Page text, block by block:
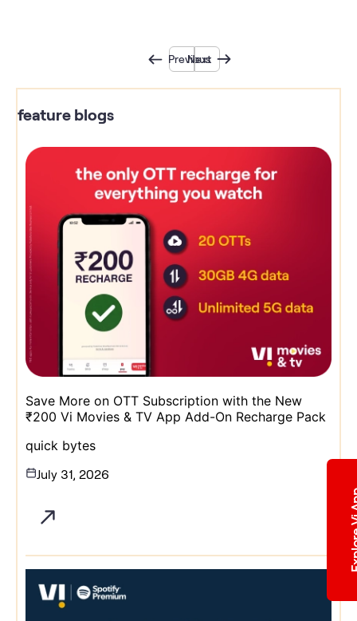
Previous
Next
feature blogs
Save More on OTT Subscription with the New
₹200 Vi Movies & TV App Add-On Recharge Pack
quick bytes
July 31, 2026